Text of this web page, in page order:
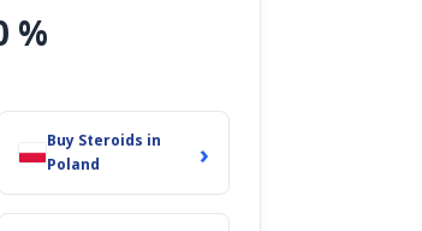
%
Buy Steroids in
Poland
›